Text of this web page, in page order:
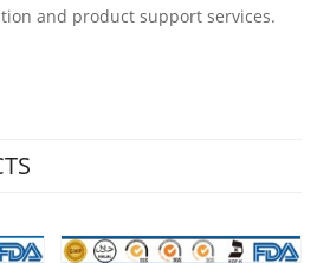
and product support services.